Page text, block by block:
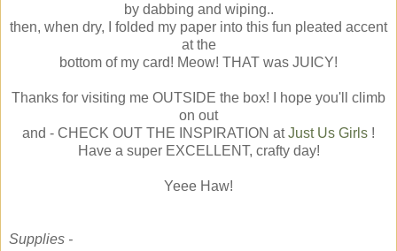
by dabbing and wiping..
then, when dry, I folded my paper into this fun pleated accent
at the
bottom of my card! Meow! THAT was JUICY!
Thanks for visiting me OUTSIDE the box! I hope you'll climb
on out
and - CHECK OUT THE INSPIRATION atJust Us Girls !
Have a super EXCELLENT, crafty day!
Yeee Haw!
Supplies -